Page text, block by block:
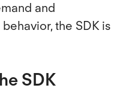
and
the SDK is
SDK